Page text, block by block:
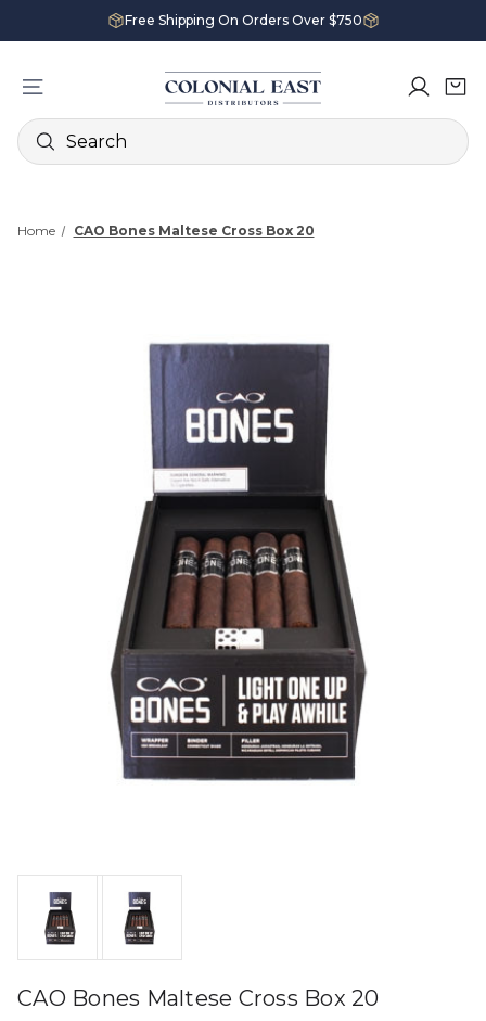
Free Shipping On Orders Over $750
Search
Home CAO Bones Maltese Cross Box 20
CAO Bones Maltese Cross Box 20